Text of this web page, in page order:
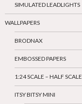
SIMULATED LEADLIGHTS
WALLPAPERS
BRODNAX
EMBOSSED PAPERS
1:24 SCALE – HALF SCALE
ITSY BITSY MINI